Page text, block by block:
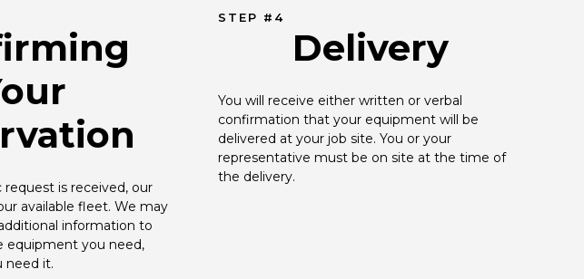
is received, our
available fleet. We may
information to
equipment you need,
need it.
STEP #4
Delivery
You will receive either written or verbal
confirmation that your equipment will be
delivered at your job site. You or your
representative must be on site at the time of
the delivery.